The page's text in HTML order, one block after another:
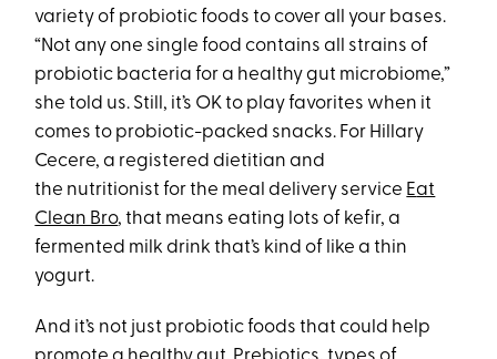
variety of probiotic foods to cover all your bases.
“Not any one single food contains all strains of
probiotic bacteria for a healthy gut microbiome,”
she told us. Still, it’s OK to play favorites when it
comes to probiotic-packed snacks. For Hillary
Cecere, a registered dietitian and
the nutritionist for the meal delivery service Eat
Clean Bro, that means eating lots of kefir, a
fermented milk drink that’s kind of like a thin
yogurt.
And it’s not just probiotic foods that could help